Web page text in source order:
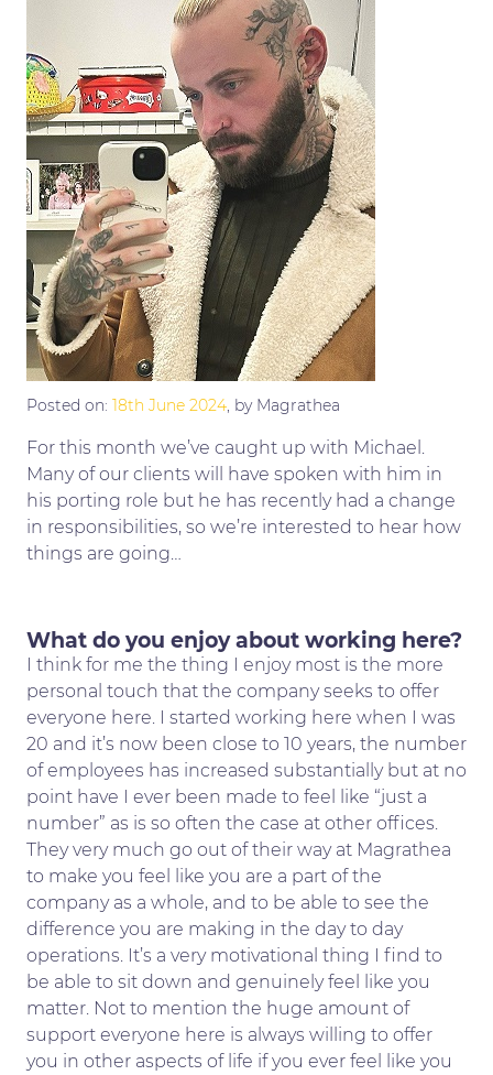
Posted on: 18th June 2024, by Magrathea
For this month we’ve caught up with Michael.
Many of our clients will have spoken with him in
his porting role but he has recently had a change
in responsibilities, so we’re interested to hear how
things are going…
What do you enjoy about working here?
I think for me the thing I enjoy most is the more
personal touch that the company seeks to offer
everyone here. I started working here when I was
20 and it’s now been close to 10 years, the number
of employees has increased substantially but at no
point have I ever been made to feel like “just a
number” as is so often the case at other offices.
They very much go out of their way at Magrathea
to make you feel like you are a part of the
company as a whole, and to be able to see the
difference you are making in the day to day
operations. It’s a very motivational thing I find to
be able to sit down and genuinely feel like you
matter. Not to mention the huge amount of
support everyone here is always willing to offer
you in other aspects of life if you ever feel like you